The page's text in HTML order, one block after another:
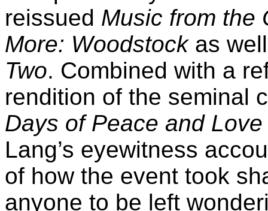
reissued Music from the
More: Woodstockas
Two. Combined with a
rendition of the seminal
Days of Peace and Love
Lang’s eyewitness
of how the event took
anyone to be left